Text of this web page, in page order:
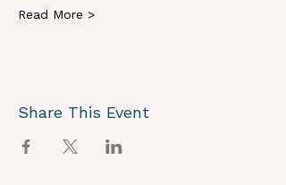
Read More >
Share This Event